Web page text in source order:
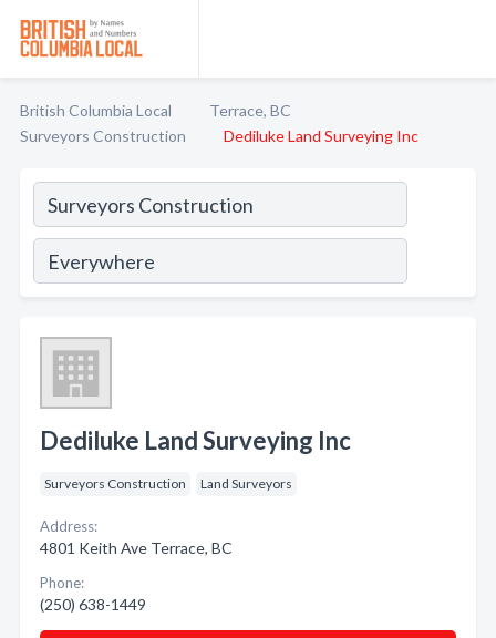
British Columbia Local
Terrace, BC
Surveyors Construction
Dediluke Land Surveying Inc
Dediluke Land Surveying Inc
Surveyors Construction Land Surveyors
Address:
4801 Keith Ave Terrace, BC
Phone:
(250) 638-1449